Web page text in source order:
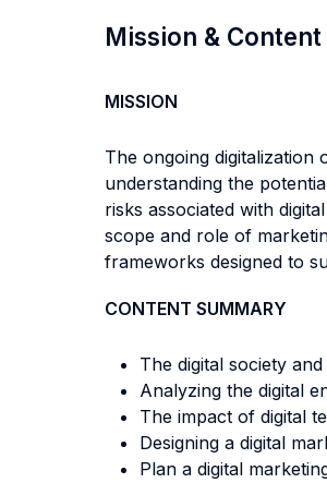
Mission &
MISSION
The ongoing
understanding the
risks associated with
scope and role of
frameworks designed to
CONTENT SUMMARY
The digital society
Analyzing the digital
The impact of digital
Designing a digital
Plan a digital